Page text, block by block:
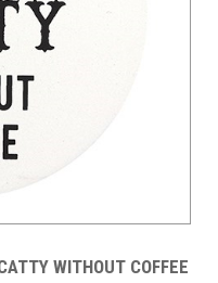
WITHOUT COFFEE